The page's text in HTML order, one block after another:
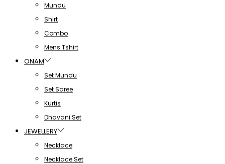
Mundu
Shirt
Combo
Mens Tshirt
ONAM
Set Mundu
Set Saree
Kurtis
Dhavani Set
JEWELLERY
Necklace
Necklace Set